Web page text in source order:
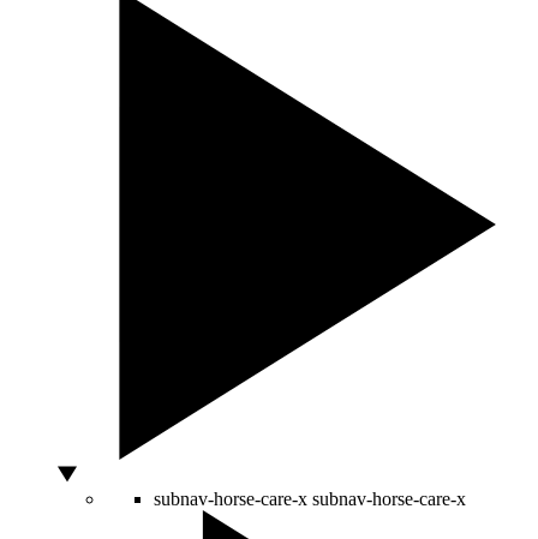
subnav-horse-care-x subnav-horse-care-x